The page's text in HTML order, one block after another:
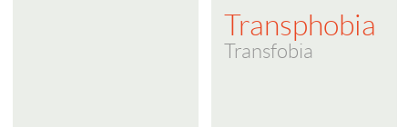
Transphobia
Transfobia